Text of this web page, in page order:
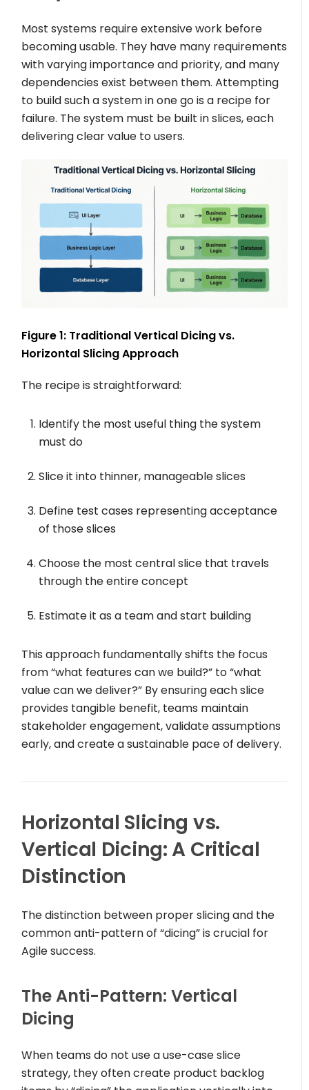
Most systems require extensive work before
becoming usable. They have many requirements
with varying importance and priority, and many
dependencies exist between them. Attempting
to build such a system in one go is a recipe for
failure. The system must be built in slices, each
delivering clear value to users.
Figure 1: Traditional Vertical Dicing vs.
Horizontal Slicing Approach
The recipe is straightforward:
Identify the most useful thing the system
must do
Slice it into thinner, manageable slices
Define test cases representing acceptance
of those slices
Choose the most central slice that travels
through the entire concept
Estimate it as a team and start building
This approach fundamentally shifts the focus
from “what features can we build?” to “what
value can we deliver?” By ensuring each slice
provides tangible benefit, teams maintain
stakeholder engagement, validate assumptions
early, and create a sustainable pace of delivery.
Horizontal Slicing vs.
Vertical Dicing: A Critical
Distinction
The distinction between proper slicing and the
common anti-pattern of “dicing” is crucial for
Agile success.
The Anti-Pattern: Vertical
Dicing
When teams do not use a use-case slice
strategy, they often create product backlog